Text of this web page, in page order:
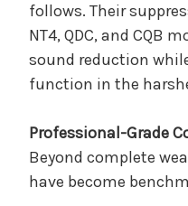
follows. Their
NT4, QDC, and CQB
sound reduction
function in the
Professional-Grade
Beyond complete
have become